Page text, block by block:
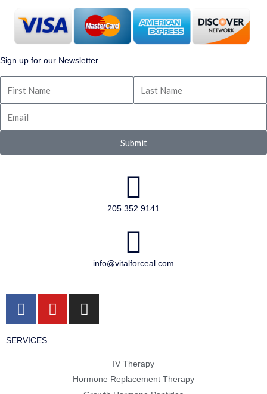
Sign up for our Newsletter
Submit
205.352.9141
info@vitalforceal.com
F
a
e
Y
o
I
n
g
SERVICES
IV Therapy
Hormone Replacement Therapy